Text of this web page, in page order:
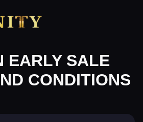
EARLY SALE
CONDITIONS